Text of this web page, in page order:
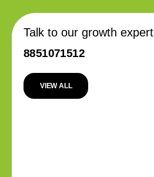
Talk to our growth expert
8851071512
VIEW ALL